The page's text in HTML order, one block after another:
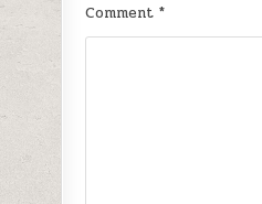
Comment*